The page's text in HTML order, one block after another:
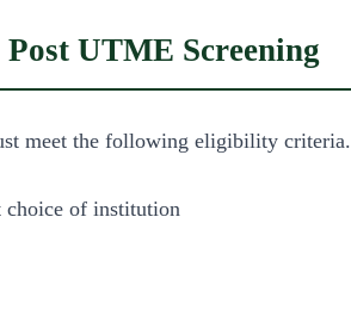
UTME Screening
meet the following eligibility criteria.
choice of institution